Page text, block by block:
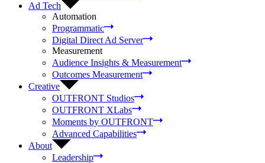
Ad Tech
Automation
Programmatic
Digital Direct Ad Server
Measurement
Audience Insights & Measurement
Outcomes Measurement
Creative
OUTFRONT Studios
OUTFRONT XLabs
Moments by OUTFRONT
Advanced Capabilities
About
Leadership